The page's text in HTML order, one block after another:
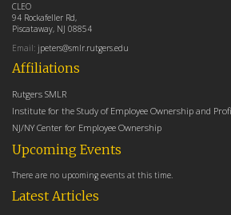
Latest Articles
Affiliations
Rutgers SMLR
Institute for the Study of Employee Ownership and
NJ/NY Center for Employee Ownership
Upcoming Events
There are no upcoming events at this time.
CLEO
94 Rockafeller Rd,
Piscataway, NJ 08854
Email: jpeters@smlr.rutgers.edu